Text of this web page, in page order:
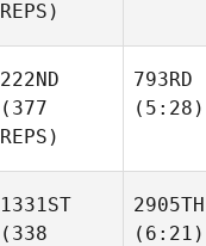
REPS)
222ND
(377
REPS)
793RD
(5:28)
1331ST
(338
2905TH
(6:21)